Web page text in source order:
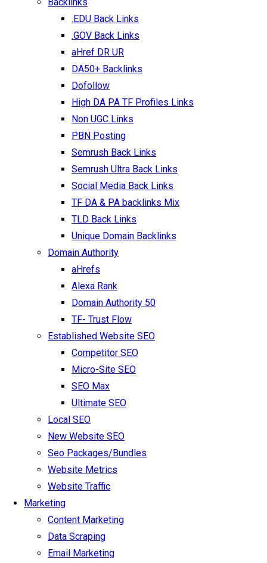
.EDU Back Links
.GOV Back Links
aHref DR UR
DA50+ Backlinks
Dofollow
High DA PA TF Profiles Links
Non UGC Links
PBN Posting
Semrush Back Links
Semrush Ultra Back Links
Social Media Back Links
TF DA & PA backlinks Mix
TLD Back Links
Unique Domain Backlinks
Domain Authority
aHrefs
Alexa Rank
Domain Authority 50
TF- Trust Flow
Established Website SEO
Competitor SEO
Micro-Site SEO
SEO Max
Ultimate SEO
Local SEO
New Website SEO
Seo Packages/Bundles
Website Metrics
Website Traffic
Marketing
Content Marketing
Data Scraping
Email Marketing